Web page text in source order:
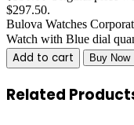
$297.50.
Bulova Watches
Watch with Blue dial
Add to cart Buy Now
Related